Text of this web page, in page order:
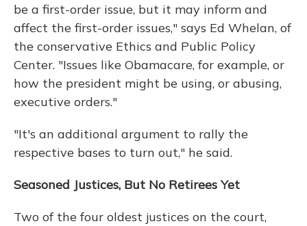
be a first-order issue, but it may inform and
affect the first-order issues," says Ed Whelan, of
the conservative Ethics and Public Policy
Center. "Issues like Obamacare, for example, or
how the president might be using, or abusing,
executive orders."
"It's an additional argument to rally the
respective bases to turn out," he said.
Seasoned Justices, But No Retirees Yet
Two of the four oldest justices on the court,